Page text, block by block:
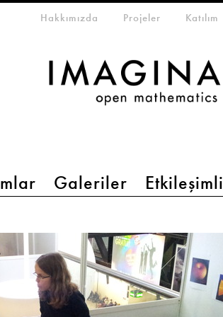
Galeriler Etkileşimli
menuHakkımızda Projeler Katılım